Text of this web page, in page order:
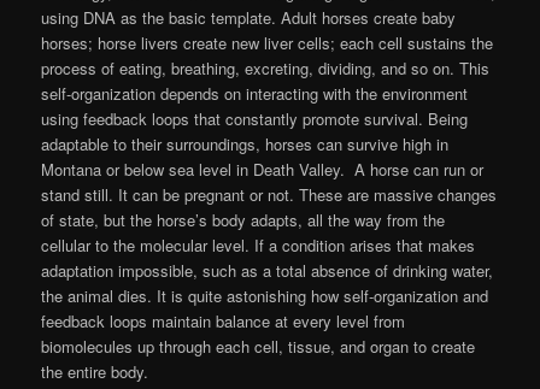
using DNA as the basic template. Adult horses create baby
horses; horse livers create new liver cells; each cell sustains the
process of eating, breathing, excreting, dividing, and so on. This
self-organization depends on interacting with the environment
using feedback loops that constantly promote survival. Being
adaptable to their surroundings, horses can survive high in
Montana or below sea level in Death Valley. A horse can run or
stand still. It can be pregnant or not. These are massive changes
of state, but the horse’s body adapts, all the way from the
cellular to the molecular level. If a condition arises that makes
adaptation impossible, such as a total absence of drinking water,
the animal dies. It is quite astonishing how self-organization and
feedback loops maintain balance at every level from
biomolecules up through each cell, tissue, and organ to create
the entire body.